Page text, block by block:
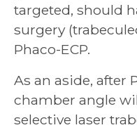
targeted, should
surgery
Phaco-ECP.
As an aside, after
chamber angle
selective laser